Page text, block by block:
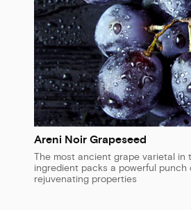
Areni Noir Grapeseed
The most ancient grape varietal in
ingredient packs a powerful punch
rejuvenating properties